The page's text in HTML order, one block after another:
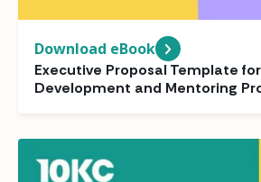
Download eBook
Executive Proposal Template
Development and Mentoring